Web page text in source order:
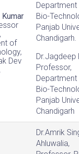
Kumar
of
Dev
Bio-
Panjab
Chandigarh.
Dr.Jagdeep
Professor,
Bio-
Panjab
Chandigarh
Dr.Amrik
Ahluwalia,